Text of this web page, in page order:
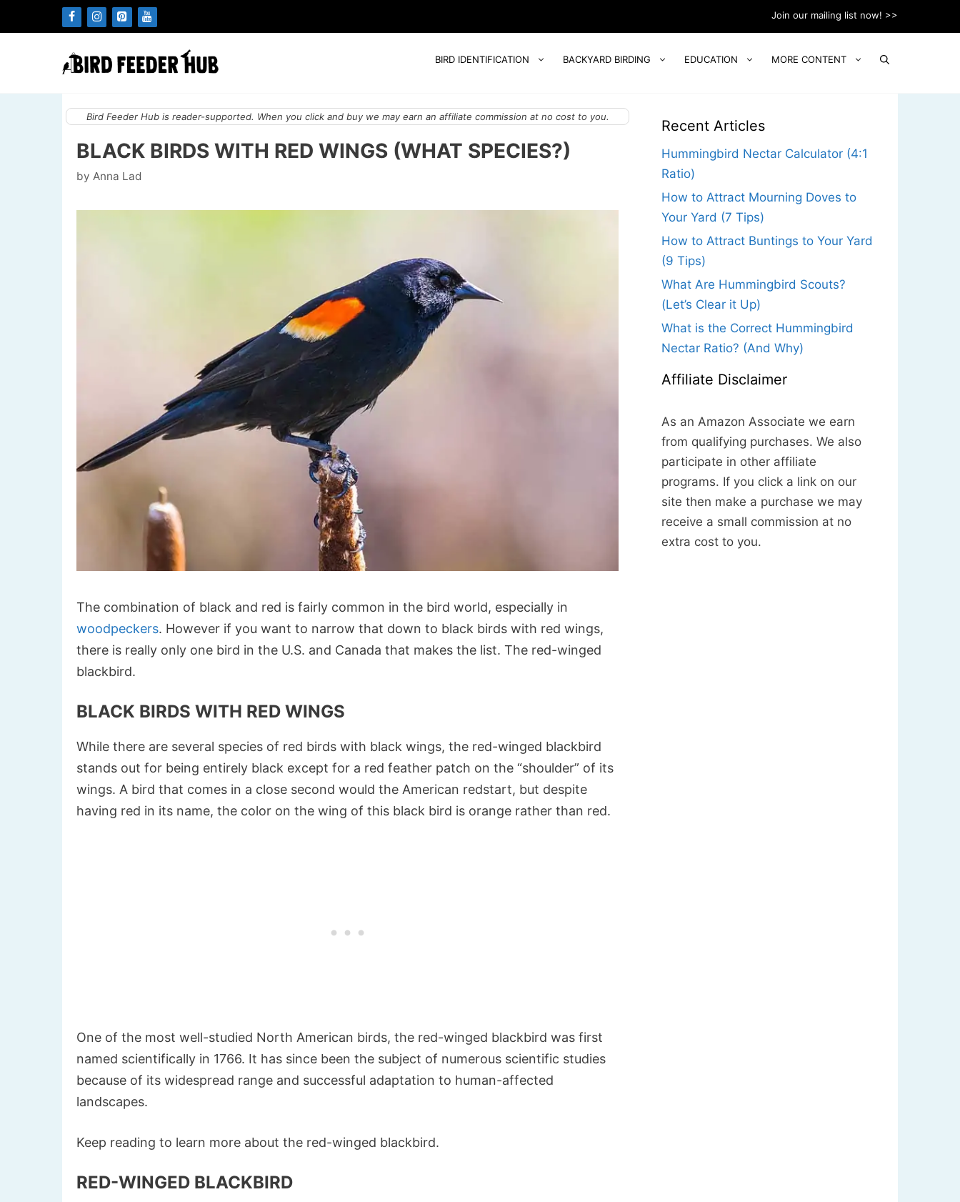
to
Join our mailing list now! >>
BIRD IDENTIFICATION BACKYARD BIRDING EDUCATION MORE CONTENT
Bird Feeder Hub is reader-supported. When you click and buy we may earn an affiliate commission at no cost to you.
BLACK BIRDS WITH RED WINGS (WHAT SPECIES?)
by Anna Lad
The combination of black and red is fairly common in the bird world, especially in
woodpeckers. However if you want to narrow that down to black birds with red wings,
there is really only one bird in the U.S. and Canada that makes the list. The red-winged
blackbird.
BLACK BIRDS WITH RED WINGS
While there are several species of red birds with black wings, the red-winged blackbird
stands out for being entirely black except for a red feather patch on the “shoulder” of its
wings. A bird that comes in a close second would the American redstart, but despite
having red in its name, the color on the wing of this black bird is orange rather than red.
One of the most well-studied North American birds, the red-winged blackbird was first
named scientifically in 1766. It has since been the subject of numerous scientific studies
because of its widespread range and successful adaptation to human-affected
landscapes.
Keep reading to learn more about the red-winged blackbird.
RED-WINGED BLACKBIRD
Recent Articles
Hummingbird Nectar Calculator (4:1
Ratio)
How to Attract Mourning Doves to
Your Yard (7 Tips)
How to Attract Buntings to Your Yard
(9 Tips)
What Are Hummingbird Scouts?
(Let’s Clear it Up)
What is the Correct Hummingbird
Nectar Ratio? (And Why)
Affiliate Disclaimer
As an Amazon Associate we earn
from qualifying purchases. We also
participate in other affiliate
programs. If you click a link on our
site then make a purchase we may
receive a small commission at no
extra cost to you.